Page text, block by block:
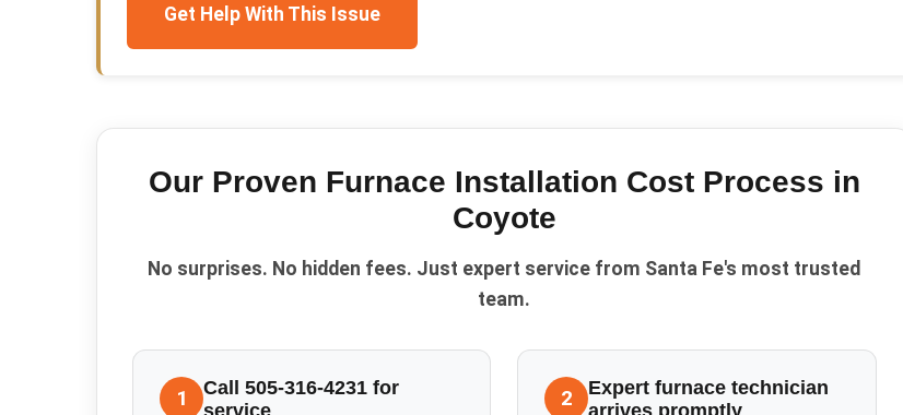
Get Help With This Issue
Our Proven Furnace Installation CostProcess in
Coyote
No surprises. No hidden fees. Just expert service from Santa Fe's most trusted
team.
1
Call 505-316-4231 for
2
Expert furnace technician